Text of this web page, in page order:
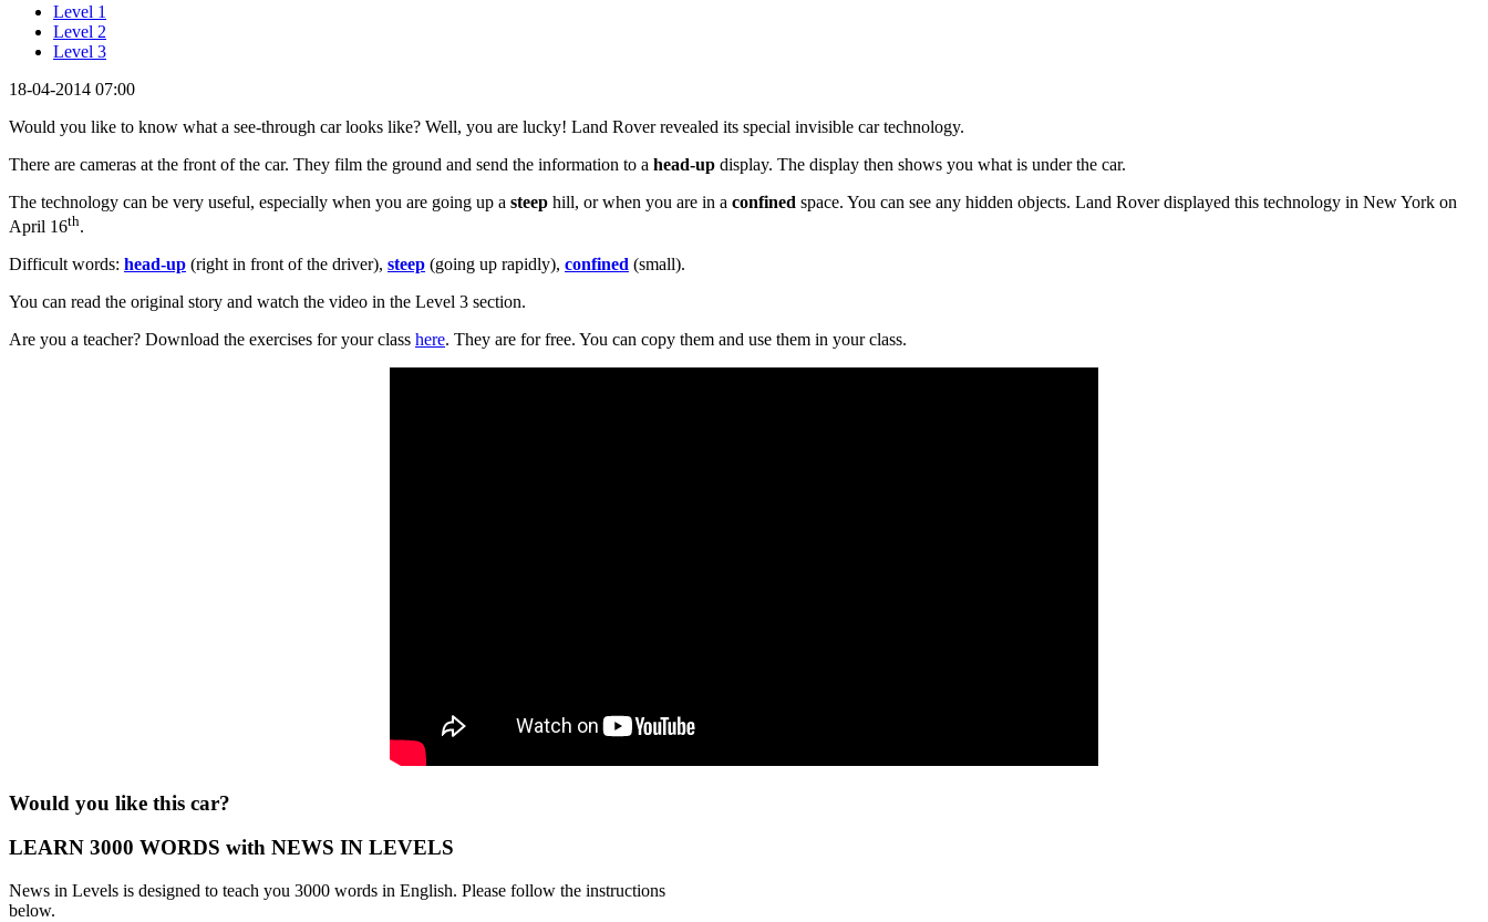
Level 1
Level 2
Level 3
18-04-2014 07:00
Would you like to know what a see-through car looks like? Well, you are lucky! Land Rover revealed its special invisible car technology.
There are cameras at the front of the car. They film the ground and send the information to a head-up display. The display then shows you what is under the car.
The technology can be very useful, especially when you are going up a steep hill, or when you are in a confined space. You can see any hidden objects. Land Rover displayed this technology in New York on
April 16th.
Difficult words: head-up (right in front of the driver), steep (going up rapidly), confined (small).
You can read the original story and watch the video in the Level 3 section.
Are you a teacher? Download the exercises for your class here. They are for free. You can copy them and use them in your class.
Would you like this car?
LEARN 3000 WORDS with NEWS IN LEVELS
News in Levels is designed to teach you 3000 words in English. Please follow the instructions
below.